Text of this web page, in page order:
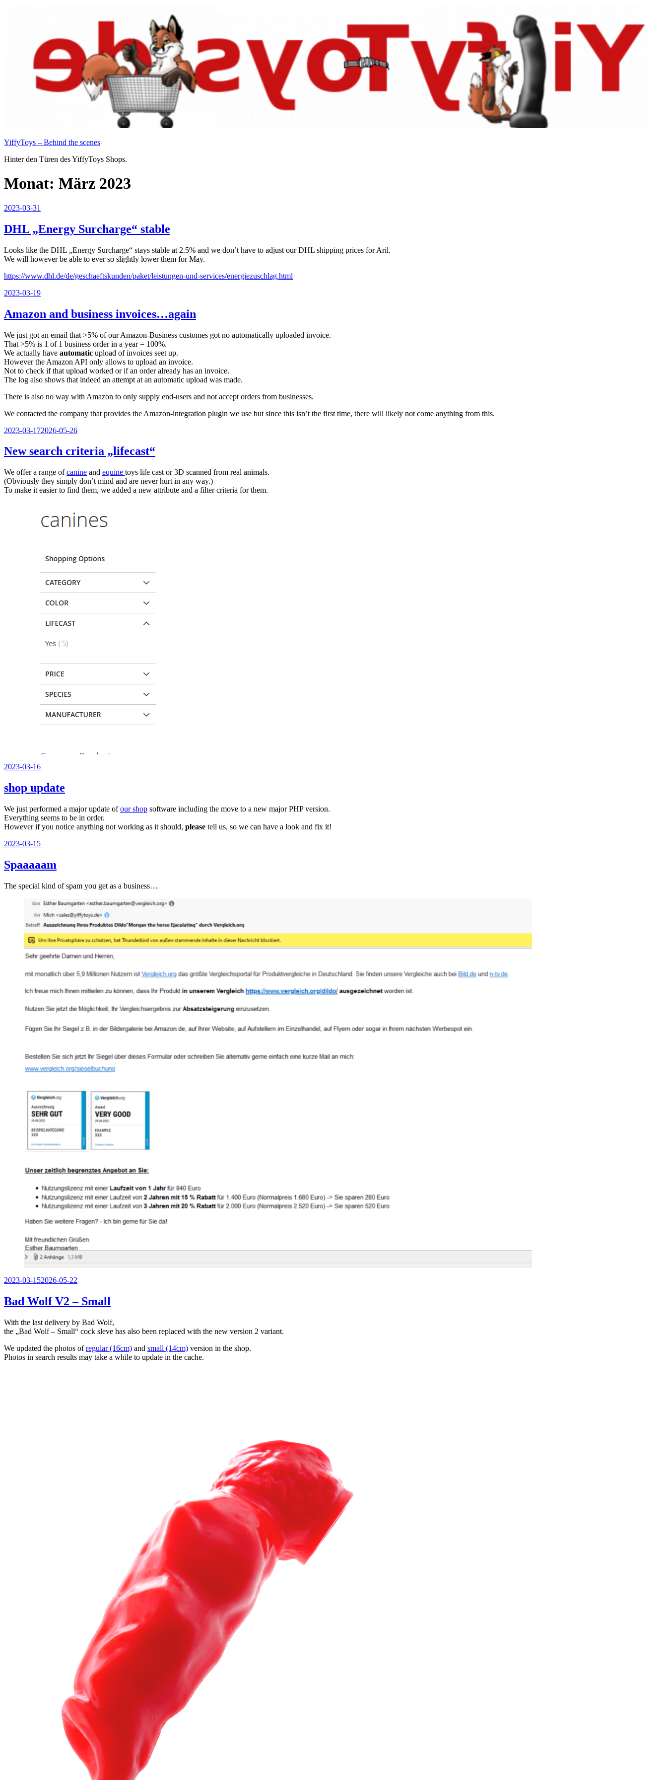
YiffyToys – Behind the scenes
Hinter den Türen des YiffyToys Shops.
Monat: März 2023
Veröffentlicht
2023-03-31
DHL „Energy Surcharge“ stable
Looks like the DHL „Energy Surcharge“ stays stable at 2.5% and we don’t have to adjust our DHL shipping prices for Aril.
We will however be able to ever so slightly lower them for May.
https://www.dhl.de/de/geschaeftskunden/paket/leistungen-und-services/energiezuschlag.html
Veröffentlicht
2023-03-19
Amazon and business invoices…again
We just got an email that >5% of our Amazon-Business customes got no automatically uploaded invoice.
That >5% is 1 of 1 business order in a year = 100%.
We actually have automatic upload of invoices seet up.
However the Amazon API only allows to upload an invoice.
Not to check if that upload worked or if an order already has an invoice.
The log also shows that indeed an attempt at an automatic upload was made.
There is also no way with Amazon to only supply end-users and not accept orders from businesses.
We contacted the company that provides the Amazon-integration plugin we use but since this isn’t the first time, there will likely not come anything from this.
Veröffentlicht
2023-03-172026-05-26
New search criteria „lifecast“
We offer a range ofcanine and equine toys life cast or 3D scanned from real animals.
(Obviously they simply don’t mind and are never hurt in any way.)
To make it easier to find them, we added a new attribute and a filter criteria for them.
Veröffentlicht
2023-03-16
shop update
We just performed a major update ofour shop software including the move to a new major PHP version.
Everything seems to be in order.
However if you notice anything not working as it should, please tell us, so we can have a look and fix it!
Veröffentlicht
2023-03-15
Spaaaaam
The special kind of spam you get as a business…
Veröffentlicht
2023-03-152026-05-22
Bad Wolf V2 – Small
With the last delivery by Bad Wolf,
the „Bad Wolf – Small“ cock sleve has also been replaced with the new version 2 variant.
We updated the photos ofregular (16cm) and small (14cm) version in the shop.
Photos in search results may take a while to update in the cache.